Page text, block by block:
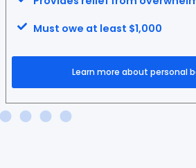
Must owe at least $1,000
Learn more about personal